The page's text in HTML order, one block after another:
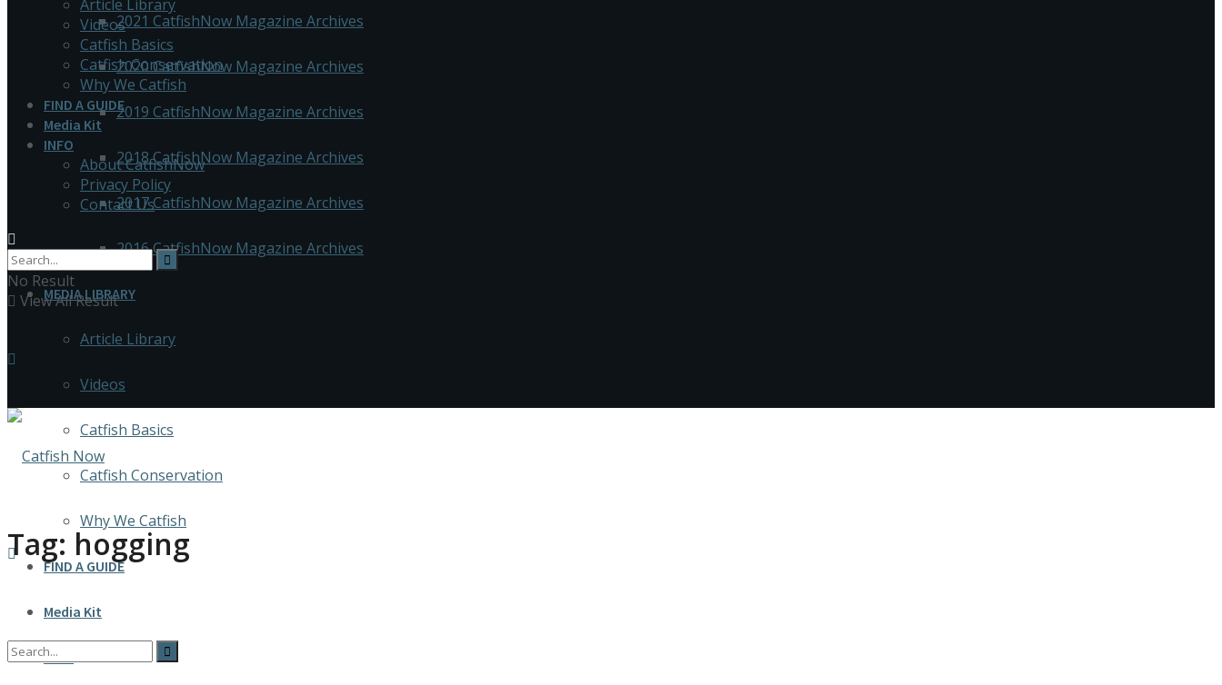
2021 CatfishNow Magazine Archives
2020 CatfishNow Magazine Archives
2019 CatfishNow Magazine Archives
2018 CatfishNow Magazine Archives
2017 CatfishNow Magazine Archives
2016 CatfishNow Magazine Archives
MEDIA LIBRARY
Article Library
Videos
Catfish Basics
Catfish Conservation
Why We Catfish
FIND A GUIDE
Media Kit
INFO
Article Library
Videos
Catfish Basics
Catfish Conservation
Why We Catfish
FIND A GUIDE
Media Kit
INFO
About CatfishNow
Privacy Policy
Contact Us
No Result
View All Result
Tag: hogging